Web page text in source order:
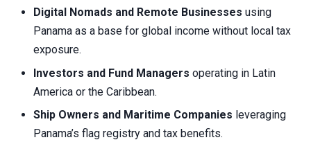
Digital Nomads and Remote Businesses using
Panama as a base for global income without local tax
exposure.
Investors and Fund Managers operating in Latin
America or the Caribbean.
Ship Owners and Maritime Companies leveraging
Panama’s flag registry and tax benefits.